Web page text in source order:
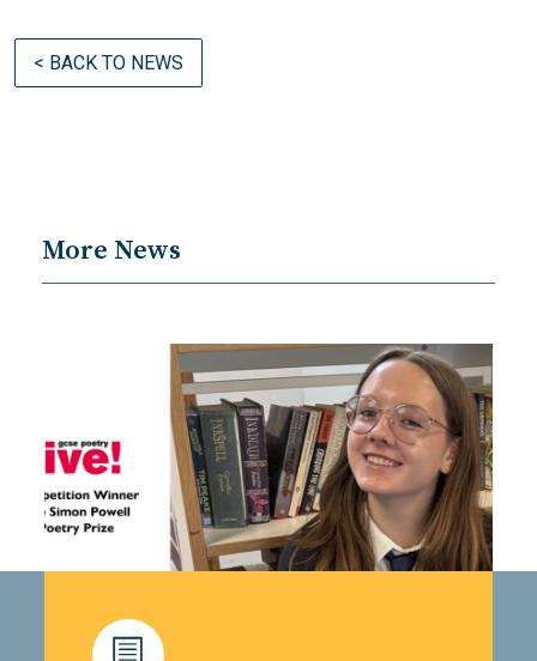
< BACK TO NEWS
More News